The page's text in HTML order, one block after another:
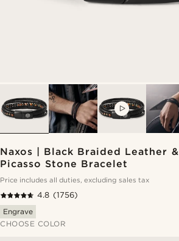
Naxos | Black Braided Leather &
Picasso Stone Bracelet
Price includes all duties, excluding sales tax
4.8 (1756)
Engrave
CHOOSE COLOR